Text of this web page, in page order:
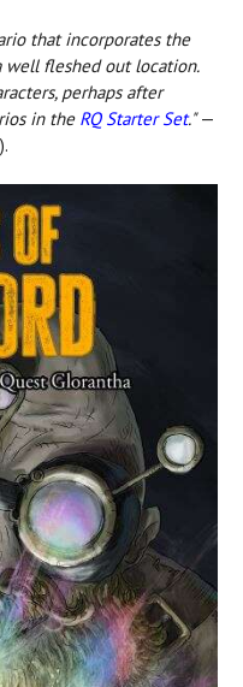
that incorporates the
well fleshed out location.
perhaps after
in the RQ Starter Set."—